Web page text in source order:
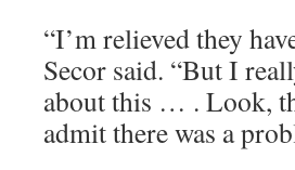
“I’m relieved they
Secor said. “But I
about this … . Look,
admit there was a